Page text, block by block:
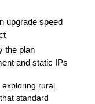
upgrade speed
the plan
and static IPs
rural
standard